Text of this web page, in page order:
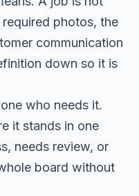
photos, the
communication
down so it is
who needs it.
it stands in one
needs review, or
board without